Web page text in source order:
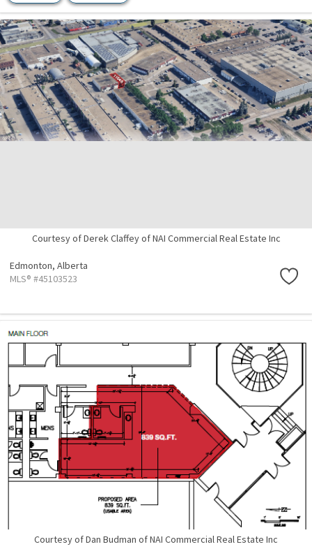
Courtesy of Derek Claffey of NAI Commercial Real Estate Inc
Edmonton, Alberta
MLS® #45103523
Courtesy of Dan Budman of NAI Commercial Real Estate Inc